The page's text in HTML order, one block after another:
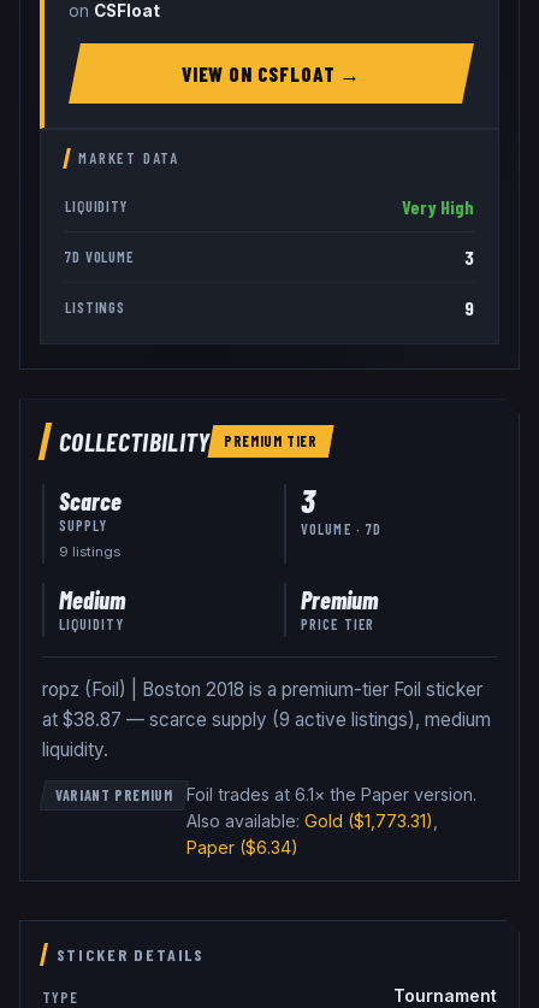
on CSFloat
VIEW ON CSFLOAT →
MARKET DATA
LIQUIDITY Very High
7D VOLUME 3
LISTINGS 9
COLLECTIBILITY PREMIUM TIER
Scarce
SUPPLY
9 listings
3
VOLUME · 7D
Medium
LIQUIDITY
Premium
PRICE TIER
ropz (Foil) | Boston 2018 is a premium-tier Foil sticker
at $38.87 — scarce supply (9 active listings), medium
liquidity.
VARIANT PREMIUM Foil trades at 6.1× the Paper version.
Also available: Gold ($1,773.31)
Paper($6.34)
STICKER DETAILS
TYPE Tournament